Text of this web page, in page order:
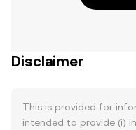
Disclaimer
This is provided for
intended to provide (i)